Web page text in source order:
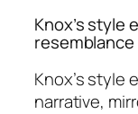
Knox’s style
resemblance
Knox’s style
narrative,